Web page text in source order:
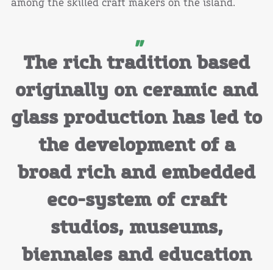
among the skilled craft makers on the island.
The rich tradition based
originally on ceramic and
glass production has led to
the development of a
broad rich and embedded
eco-system of craft
studios, museums,
biennales and education